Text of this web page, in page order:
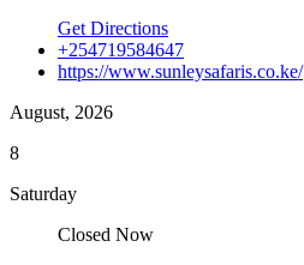
Get Directions
+254719584647
https://www.sunleysafaris.co.ke/
August, 2026
8
Saturday
Closed Now